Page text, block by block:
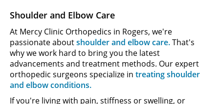
Shoulder and Elbow Care
At Mercy Clinic Orthopedics in Rogers, we're
passionate aboutshoulder and elbow care.That's
why we work hard to bring you the latest
advancements and treatment methods. Our expert
orthopedic surgeons specialize in treating shoulder
and elbow conditions.
If you're living with pain, stiffness or swelling, or